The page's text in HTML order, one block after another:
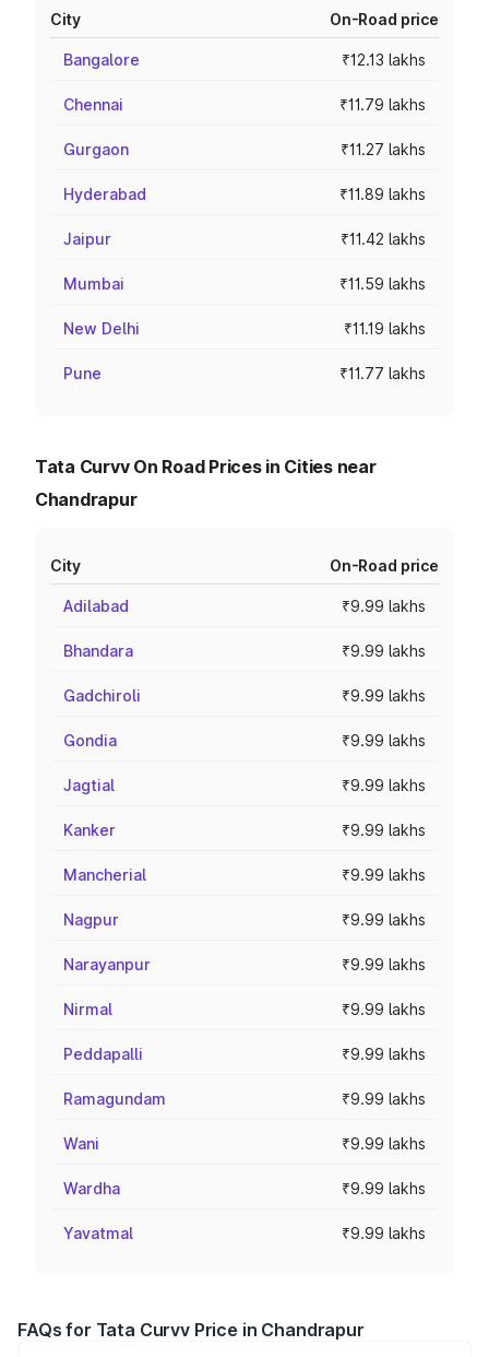
City On-Road price
Bangalore ₹12.13 lakhs
Chennai ₹11.79 lakhs
Gurgaon ₹11.27 lakhs
Hyderabad ₹11.89 lakhs
Jaipur ₹11.42 lakhs
Mumbai ₹11.59 lakhs
New Delhi ₹11.19 lakhs
Pune ₹11.77 lakhs
Tata Curvv On Road Prices in Cities near
Chandrapur
City On-Road price
Adilabad ₹9.99 lakhs
Bhandara ₹9.99 lakhs
Gadchiroli ₹9.99 lakhs
Gondia ₹9.99 lakhs
Jagtial ₹9.99 lakhs
Kanker ₹9.99 lakhs
Mancherial ₹9.99 lakhs
Nagpur ₹9.99 lakhs
Narayanpur ₹9.99 lakhs
Nirmal ₹9.99 lakhs
Peddapalli ₹9.99 lakhs
Ramagundam ₹9.99 lakhs
Wani ₹9.99 lakhs
Wardha ₹9.99 lakhs
Yavatmal ₹9.99 lakhs
FAQs for Tata Curvv Price in Chandrapur